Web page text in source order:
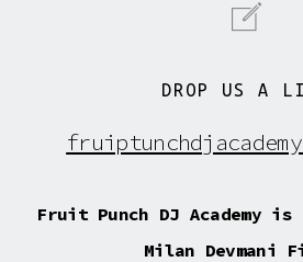
DROP US A
Fruit Punch DJ Academy
Milan Devmani